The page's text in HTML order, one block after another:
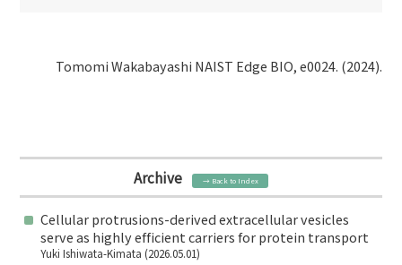
Tomomi Wakabayashi NAIST Edge BIO, e0024. (2024).
Archive → Back to Index
Cellular protrusions-derived extracellular vesicles
serve as highly efficient carriers for protein transport
Yuki Ishiwata-Kimata (2026.05.01)